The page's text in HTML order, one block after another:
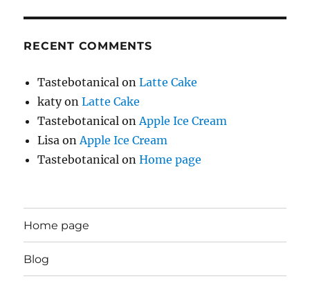
RECENT COMMENTS
Tastebotanical onLatte Cake
katyonLatte Cake
Tastebotanical onApple Ice Cream
Lisa onApple Ice Cream
Tastebotanical onHome page
Home page
Blog